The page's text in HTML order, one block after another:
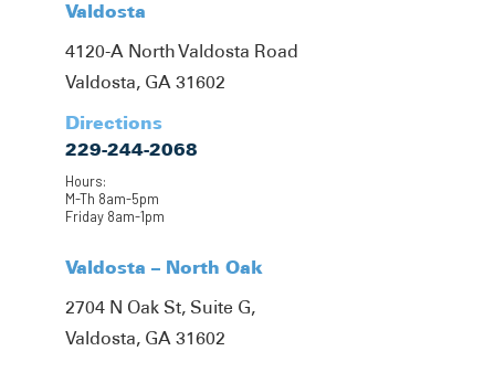
Valdosta
4120-A North Valdosta Road
Valdosta, GA 31602
Directions
229-244-2068
Hours:
M-Th 8am-5pm
Friday 8am-1pm
Valdosta – North Oak
2704 N Oak St, Suite G,
Valdosta, GA 31602